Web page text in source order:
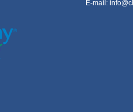
E-mail: